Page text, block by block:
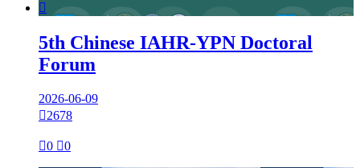

5th Chinese IAHR-YPN Doctoral
Forum
2026-06-09
2678
0 0